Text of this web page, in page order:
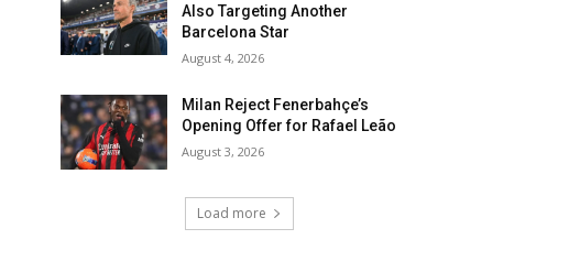
Also Targeting Another
Barcelona Star
August 4, 2026
Milan Reject Fenerbahçe’s
Opening Offer for Rafael Leão
August 3, 2026
Load more